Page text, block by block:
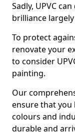
Sadly, UPVC
brilliance
To protect
renovate your
to consider
painting.
Our
ensure that you
colours and
durable and